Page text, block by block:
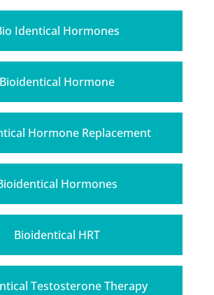
Identical Hormones
Bioidentical Hormone
Hormone Replacement
Hormones
Bioidentical HRT
Testosterone Therapy